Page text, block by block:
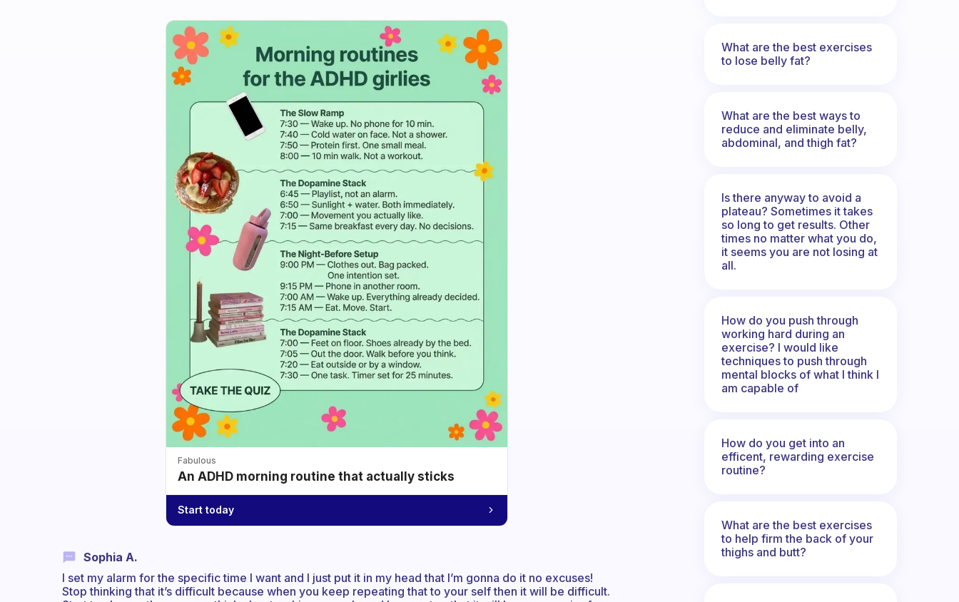
Fabulous
An ADHD morning routine that actually sticks
Start today
Sophia A.
I set my alarm for the specific time I want and I just put it in my head that I’m gonna do it no excuses!
Stop thinking that it’s difficult because when you keep repeating that to your self then it will be difficult.
What are the best exercises
to lose belly fat?
What are the best ways to
reduce and eliminate belly,
abdominal, and thigh fat?
Is there anyway to avoid a
plateau? Sometimes it takes
so long to get results. Other
times no matter what you do,
it seems you are not losing at
all.
How do you push through
working hard during an
exercise? I would like
techniques to push through
mental blocks of what I think I
am capable of
How do you get into an
efficent, rewarding exercise
routine?
What are the best exercises
to help firm the back of your
thighs and butt?